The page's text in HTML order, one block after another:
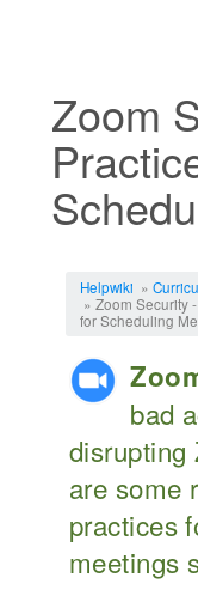
Zoom
Helpwiki »
» Zoom Security
for Scheduling
bad
disrupting
are some
practices
meetings